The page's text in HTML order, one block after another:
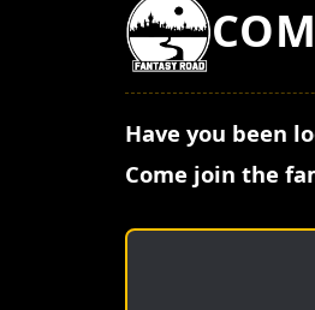
Have you been
Come join the